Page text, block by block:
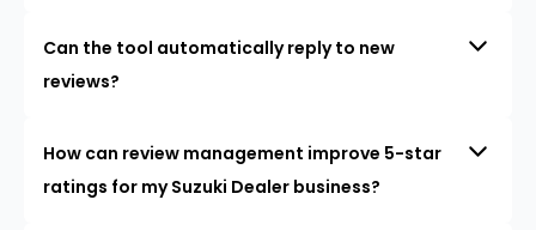
Can the tool automatically reply to new
reviews?
How can review management improve 5-star
ratings for my Suzuki Dealer business?